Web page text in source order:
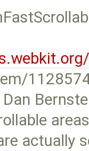
Dan
actually